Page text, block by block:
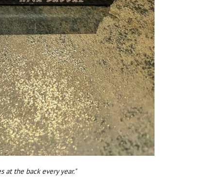
at the back every year."